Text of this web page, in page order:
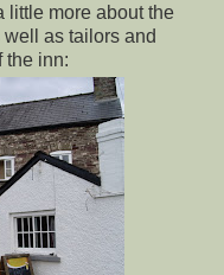
little more about the
as tailors and
the inn: